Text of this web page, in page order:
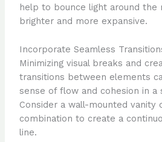
help to bounce light around the
brighter and more expansive.
Incorporate Seamless
Minimizing visual breaks and
transitions between elements
sense of flow and cohesion in a
Consider a wall-mounted vanity
combination to create a
line.